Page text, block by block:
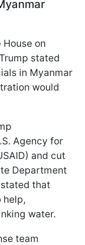
on
stated
in Myanmar
would
Agency for
and cut
Department
that
help,
water.
team